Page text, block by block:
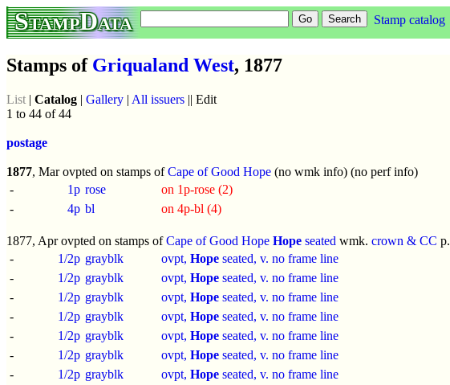
StampData Stamp catalog
Stamps of Griqualand West, 1877
List | Catalog | Gallery | All issuers || Edit
1 to 44 of 44
postage
1877, Mar ovpted on stamps ofCape of Good Hope (no wmk info) (no perf info)
-
1p rose
on 1p-rose (2)
-
4p bl on 4p-bl (4)
1877, Apr ovpted on stamps ofCape of Good Hope Hope seated wmk. crown & CC p.
-
1/2p grayblk ovpt, Hope seated, v. no frame line
-
1/2p grayblk ovpt, Hope seated, v. no frame line
-
1/2p grayblk ovpt, Hope seated, v. no frame line
-
1/2p grayblk ovpt, Hope seated, v. no frame line
-
1/2p grayblk ovpt, Hope seated, v. no frame line
-
1/2p grayblk ovpt, Hope seated, v. no frame line
-
1/2p grayblk ovpt, Hope seated, v. no frame line